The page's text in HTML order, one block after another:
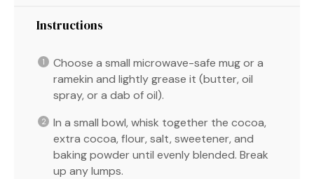
Instructions
Choose a small microwave-safe mug or a
ramekin and lightly grease it (butter, oil
spray, or a dab of oil).
In a small bowl, whisk together the cocoa,
extra cocoa, flour, salt, sweetener, and
baking powder until evenly blended. Break
up any lumps.